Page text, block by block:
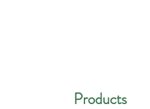
Products